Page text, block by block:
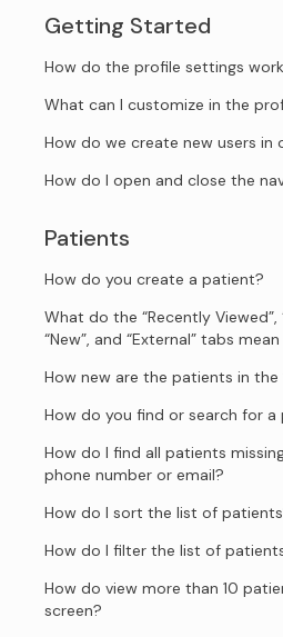
Getting Started
How do the profile settings
What can I customize in the
How do we create new users in
How do I open and close the
Patients
How do you create a patient?
What do the “Recently Viewed”,
“New”, and “External” tabs
How new are the patients in the
How do you find or search for a
How do I find all patients
phone number or email?
How do I sort the list of
How do I filter the list of
How do view more than 10
screen?